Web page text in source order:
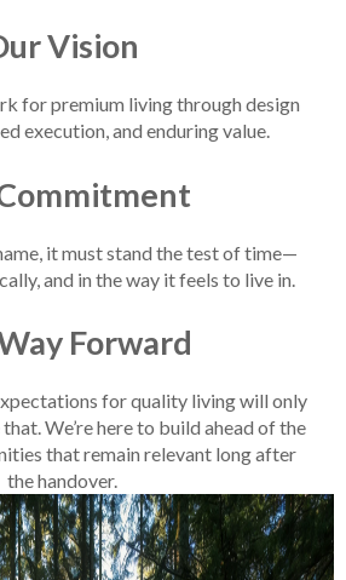
Vision
for premium living through design
execution, and enduring value.
it must stand the test of time—
and in the way it feels to live in.
Forward
for quality living will only
We’re here to build ahead of the
that remain relevant long after
the handover.